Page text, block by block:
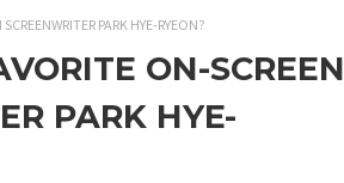
PARK HYE-RYEON?
ON-SCREEN
PARK HYE-